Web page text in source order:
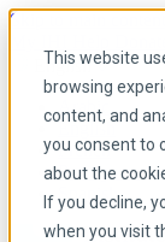
This website
browsing
content, and
you consent to
about the
If you decline,
when you visit
Skip to main content
English
Arabic
English
French
Portuguese
Spanish